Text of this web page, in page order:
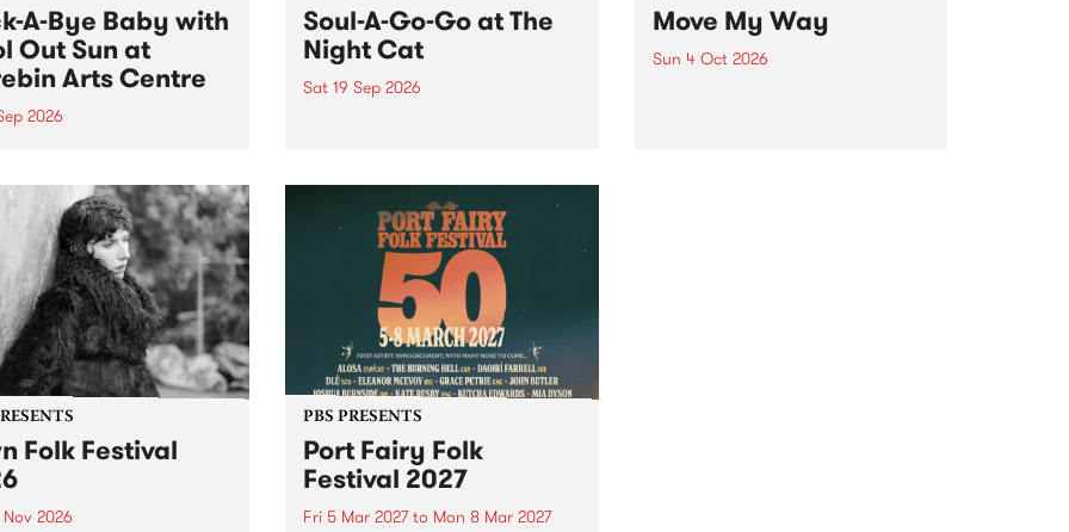
A-Bye Baby with
Out Sun at
Arts Centre
2026
featuring Cool
.
Soul-A-Go-Go at The
Night Cat
Sat 19 Sep 2026
Move My Way
Sun 4 Oct 2026
Folk Festival
2026
PBS PRESENTS
Port Fairy Folk
Festival 2027
Fri 5 Mar 2027to Mon 8 Mar 2027